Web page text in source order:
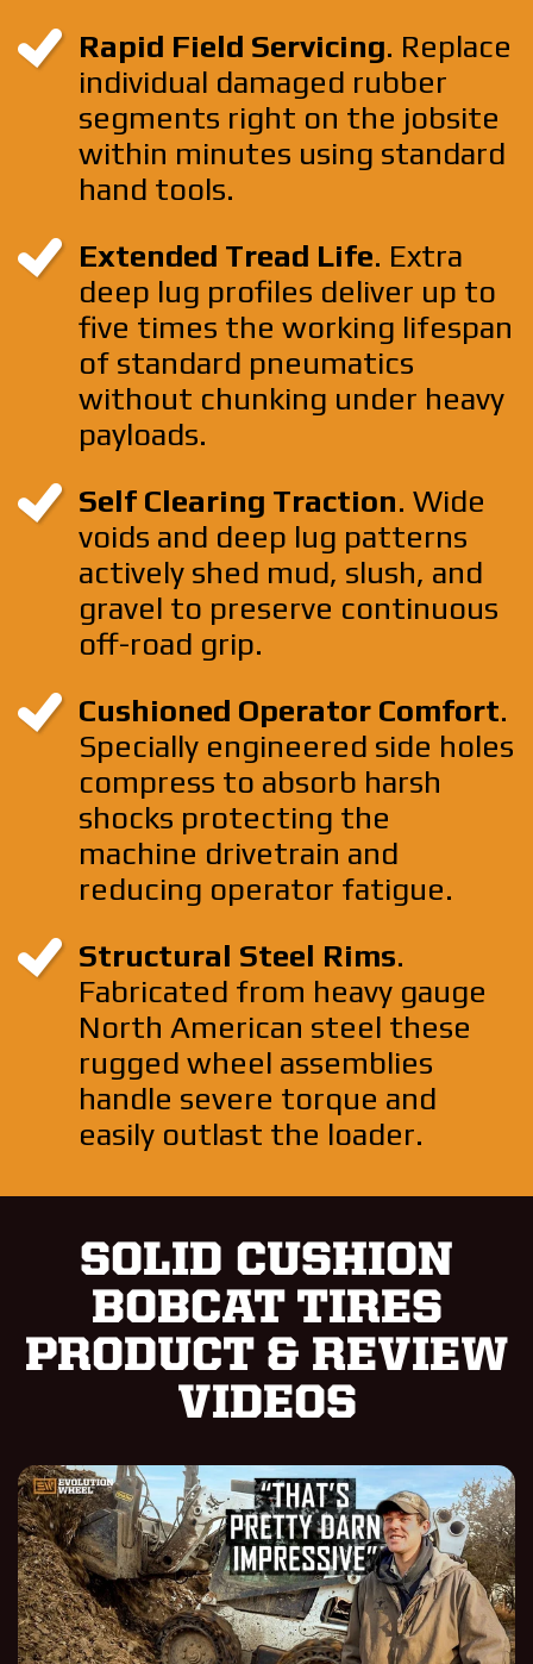
Rapid Field Servicing. Replace
individual damaged rubber
segments right on the jobsite
within minutes using standard
hand tools.
Extended Tread Life. Extra
deep lug profiles deliver up to
five times the working lifespan
of standard pneumatics
without chunking under heavy
payloads.
Self Clearing Traction. Wide
voids and deep lug patterns
actively shed mud, slush, and
gravel to preserve continuous
off-road grip.
Cushioned Operator Comfort.
Specially engineered side holes
compress to absorb harsh
shocks protecting the
machine drivetrain and
reducing operator fatigue.
Structural Steel Rims.
Fabricated from heavy gauge
North American steel these
rugged wheel assemblies
handle severe torque and
easily outlast the loader.
SOLID CUSHION
BOBCAT TIRES
PRODUCT & REVIEW
VIDEOS